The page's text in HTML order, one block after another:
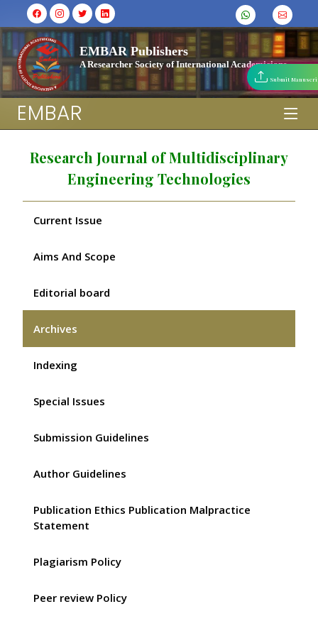
EMBAR Publishers
A Researcher Society of International Academicians
EMBAR
Research Journal of Multidisciplinary
Engineering Technologies
Current Issue
Aims And Scope
Editorial board
Archives
Indexing
Special Issues
Submission Guidelines
Author Guidelines
Publication Ethics Publication Malpractice
Statement
Plagiarism Policy
Peer review Policy
Submit